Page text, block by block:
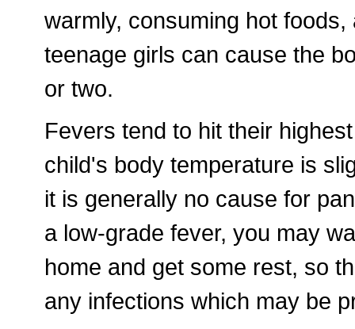
warmly, consuming hot
teenage girls can cause the
or two.
Fevers tend to hit their
child's body temperature is
it is generally no cause for
a low-grade fever, you may
home and get some rest, so
any infections which may be